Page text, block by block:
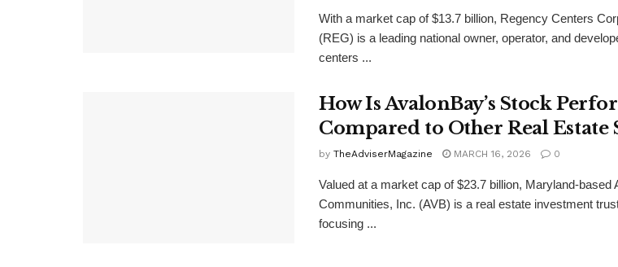
With a market cap of $13.7 billion, Regency Centers
(REG) is a leading national owner, operator, and
centers ...
How Is AvalonBay’s Stock
Compared to Other Real Estate
by TheAdviserMagazine MARCH 16, 2026 0
Valued at a market cap of $23.7 billion, Maryland-based
Communities, Inc. (AVB) is a real estate investment
focusing ...